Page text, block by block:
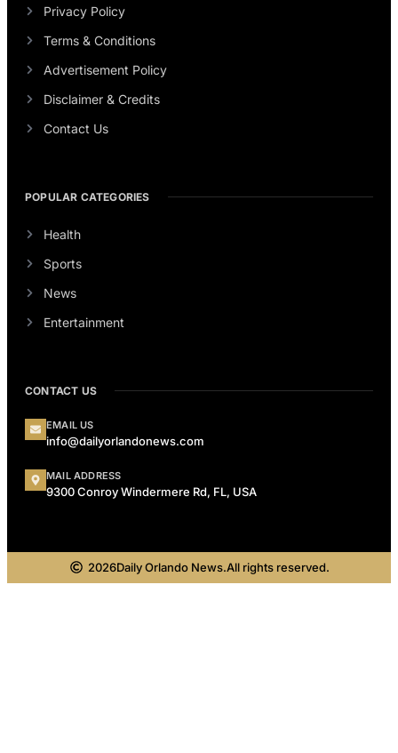
Privacy Policy
Terms & Conditions
Advertisement Policy
Disclaimer & Credits
Contact Us
POPULAR CATEGORIES
Health
Sports
News
Entertainment
CONTACT US
EMAIL US
info@dailyorlandonews.com
MAIL ADDRESS
9300 Conroy Windermere Rd, FL, USA
2026Daily Orlando News.All rights reserved.